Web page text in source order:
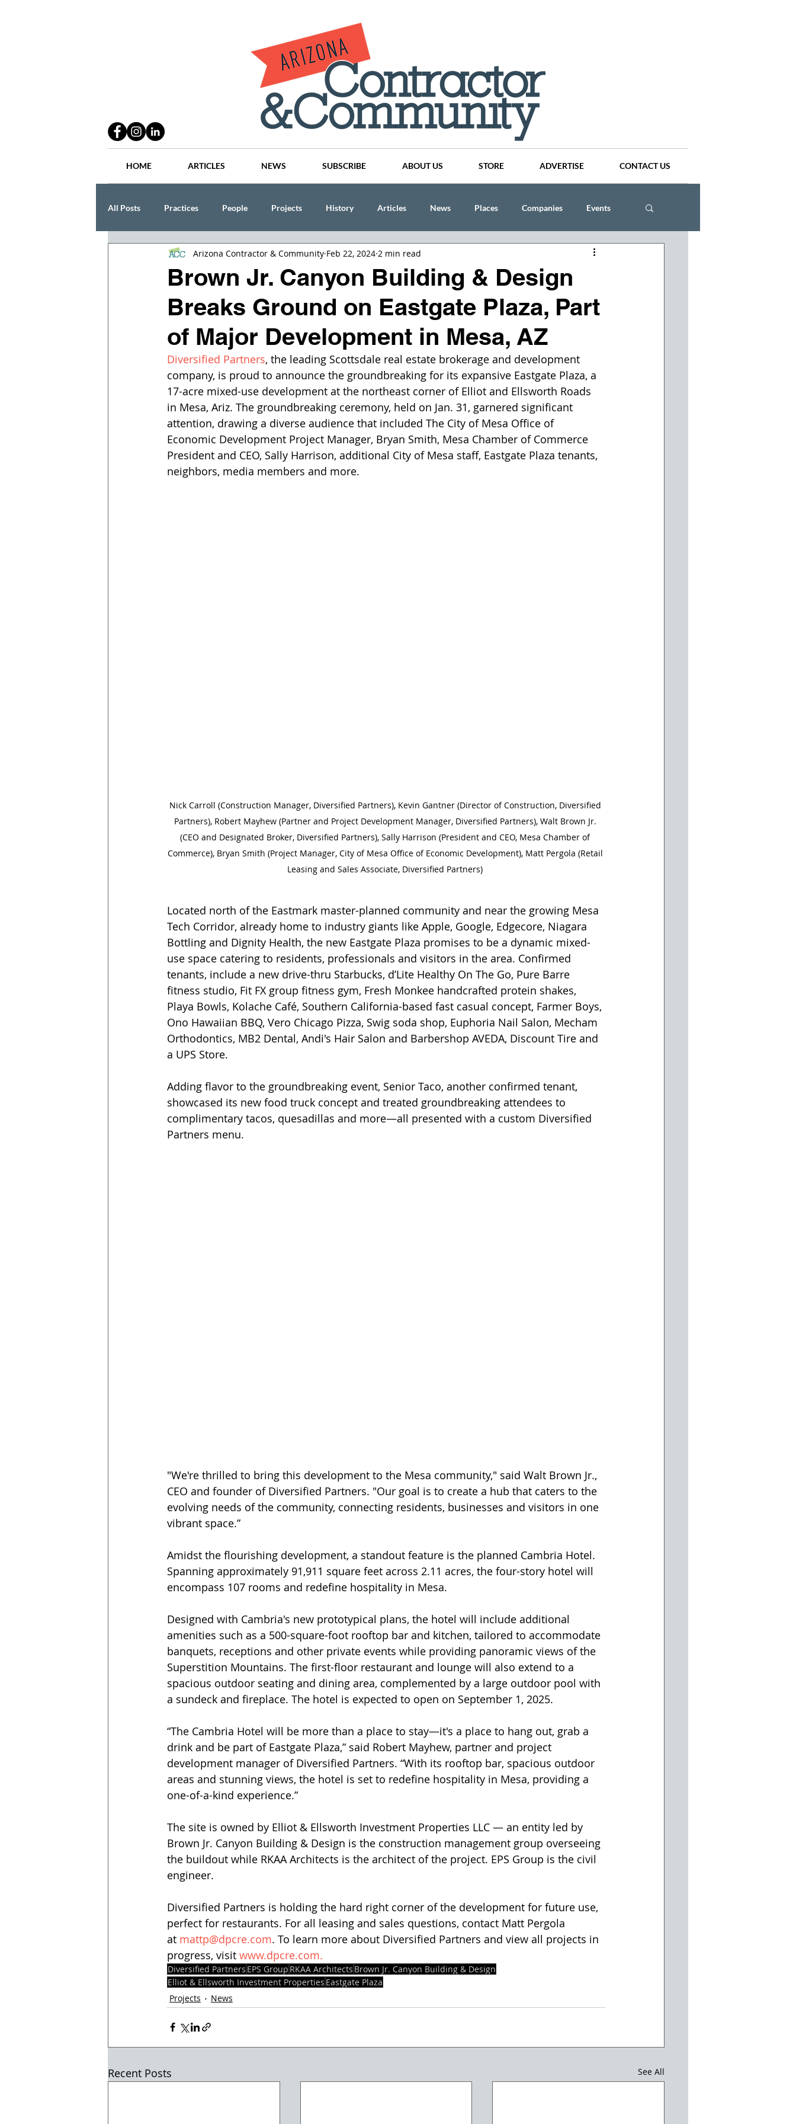
HOME ARTICLES NEWS SUBSCRIBE ABOUT US STORE ADVERTISE CONTACT US
All Posts Practices People Projects History Articles News Places Companies Events
Lang Thal King & Hanson CINDY AND MIKE WATTS
Brown Jr. Canyon Building & Design
Breaks Ground on Eastgate Plaza, Part
of Major Development in Mesa, AZ
Arizona Contractor & Community Feb 22, 2024 2 min read
Diversified Partners, the leading Scottsdale real estate brokerage and development
company, is proud to announce the groundbreaking for its expansive Eastgate Plaza, a
17-acre mixed-use development at the northeast corner of Elliot and Ellsworth Roads
in Mesa, Ariz. The groundbreaking ceremony, held on Jan. 31, garnered significant
attention, drawing a diverse audience that included The City of Mesa Office of
Economic Development Project Manager, Bryan Smith, Mesa Chamber of Commerce
President and CEO, Sally Harrison, additional City of Mesa staff, Eastgate Plaza tenants,
neighbors, media members and more.
Nick Carroll (Construction Manager, Diversified Partners), Kevin Gantner (Director of Construction, Diversified
Partners), Robert Mayhew (Partner and Project Development Manager, Diversified Partners), Walt Brown Jr.
(CEO and Designated Broker, Diversified Partners), Sally Harrison (President and CEO, Mesa Chamber of
Commerce), Bryan Smith (Project Manager, City of Mesa Office of Economic Development), Matt Pergola (Retail
Leasing and Sales Associate, Diversified Partners)
Located north of the Eastmark master-planned community and near the growing Mesa
Tech Corridor, already home to industry giants like Apple, Google, Edgecore, Niagara
Bottling and Dignity Health, the new Eastgate Plaza promises to be a dynamic mixed-
use space catering to residents, professionals and visitors in the area. Confirmed
tenants, include a new drive-thru Starbucks, d’Lite Healthy On The Go, Pure Barre
fitness studio, Fit FX group fitness gym, Fresh Monkee handcrafted protein shakes,
Playa Bowls, Kolache Café, Southern California-based fast casual concept, Farmer Boys,
Ono Hawaiian BBQ, Vero Chicago Pizza, Swig soda shop, Euphoria Nail Salon, Mecham
Orthodontics, MB2 Dental, Andi's Hair Salon and Barbershop AVEDA, Discount Tire and
a UPS Store.
Adding flavor to the groundbreaking event, Senior Taco, another confirmed tenant,
showcased its new food truck concept and treated groundbreaking attendees to
complimentary tacos, quesadillas and more—all presented with a custom Diversified
Partners menu.
"We're thrilled to bring this development to the Mesa community," said Walt Brown Jr.,
CEO and founder of Diversified Partners. "Our goal is to create a hub that caters to the
evolving needs of the community, connecting residents, businesses and visitors in one
vibrant space.”
Amidst the flourishing development, a standout feature is the planned Cambria Hotel.
Spanning approximately 91,911 square feet across 2.11 acres, the four-story hotel will
encompass 107 rooms and redefine hospitality in Mesa.
Designed with Cambria's new prototypical plans, the hotel will include additional
amenities such as a 500-square-foot rooftop bar and kitchen, tailored to accommodate
banquets, receptions and other private events while providing panoramic views of the
Superstition Mountains. The first-floor restaurant and lounge will also extend to a
spacious outdoor seating and dining area, complemented by a large outdoor pool with
a sundeck and fireplace. The hotel is expected to open on September 1, 2025.
“The Cambria Hotel will be more than a place to stay—it's a place to hang out, grab a
drink and be part of Eastgate Plaza,” said Robert Mayhew, partner and project
development manager of Diversified Partners. “With its rooftop bar, spacious outdoor
areas and stunning views, the hotel is set to redefine hospitality in Mesa, providing a
one-of-a-kind experience.”
The site is owned by Elliot & Ellsworth Investment Properties LLC — an entity led by
Brown Jr. Canyon Building & Design is the construction management group overseeing
the buildout while RKAA Architects is the architect of the project. EPS Group is the civil
engineer.
Diversified Partners is holding the hard right corner of the development for future use,
perfect for restaurants. For all leasing and sales questions, contact Matt Pergola
at mattp@dpcre.com. To learn more about Diversified Partners and view all projects in
progress, visit www.dpcre.com.
Diversified Partners EPS Group RKAA Architects Brown Jr. Canyon Building & Design
Elliot & Ellsworth Investment Properties Eastgate Plaza
Projects
News
Recent Posts See All